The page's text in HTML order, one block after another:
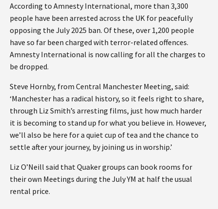
According to Amnesty International, more than 3,300
people have been arrested across the UK for peacefully
opposing the July 2025 ban. Of these, over 1,200 people
have so far been charged with terror-related offences.
Amnesty International is now calling for all the charges to
be dropped.
Steve Hornby, from Central Manchester Meeting, said:
‘Manchester has a radical history, so it feels right to share,
through Liz Smith’s arresting films, just how much harder
it is becoming to stand up for what you believe in. However,
we’ll also be here for a quiet cup of tea and the chance to
settle after your journey, by joining us in worship.’
Liz O’Neill said that Quaker groups can book rooms for
their own Meetings during the July YM at half the usual
rental price.